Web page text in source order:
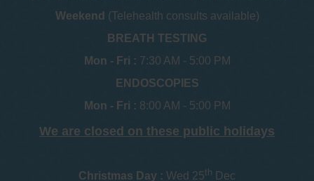
Weekend (Telehealth consults available)
BREATH TESTING
Mon - Fri : 7:30 AM - 5:00 PM
ENDOSCOPIES
Mon - Fri : 8:00 AM - 5:00 PM
We are closed on these public holidays
Christmas Day : Wed 25th Dec